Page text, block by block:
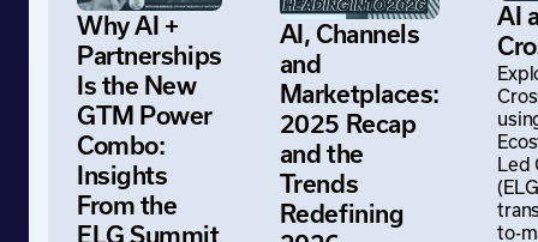
Why AI +
Partnerships
Is the New
GTM Power
Combo:
Insights
From the
ELG Summit
AI, Channels
and
Marketplaces:
2025 Recap
and the
Trends
Redefining
AI
Led
to-